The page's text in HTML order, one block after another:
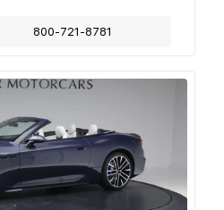
800-721-8781